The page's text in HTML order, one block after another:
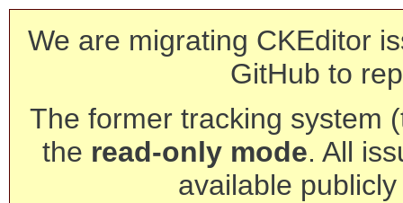
We are migrating CKEditor
GitHub to
The former tracking system
the read-only mode. All
available